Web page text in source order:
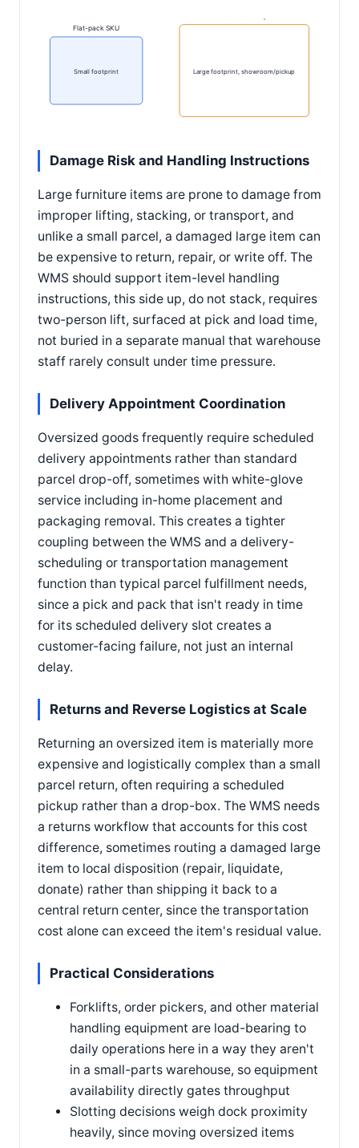
Flat-pack SKU
Small footprint Large footprint, showroom/pickup
Damage Risk and Handling Instructions
Large furniture items are prone to damage from
improper lifting, stacking, or transport, and
unlike a small parcel, a damaged large item can
be expensive to return, repair, or write off. The
WMS should support item-level handling
instructions, this side up, do not stack, requires
two-person lift, surfaced at pick and load time,
not buried in a separate manual that warehouse
staff rarely consult under time pressure.
Delivery Appointment Coordination
Oversized goods frequently require scheduled
delivery appointments rather than standard
parcel drop-off, sometimes with white-glove
service including in-home placement and
packaging removal. This creates a tighter
coupling between the WMS and a delivery-
scheduling or transportation management
function than typical parcel fulfillment needs,
since a pick and pack that isn't ready in time
for its scheduled delivery slot creates a
customer-facing failure, not just an internal
delay.
Returns and Reverse Logistics at Scale
Returning an oversized item is materially more
expensive and logistically complex than a small
parcel return, often requiring a scheduled
pickup rather than a drop-box. The WMS needs
a returns workflow that accounts for this cost
difference, sometimes routing a damaged large
item to local disposition (repair, liquidate,
donate) rather than shipping it back to a
central return center, since the transportation
cost alone can exceed the item's residual value.
Practical Considerations
Forklifts, order pickers, and other material
handling equipment are load-bearing to
daily operations here in a way they aren't
in a small-parts warehouse, so equipment
availability directly gates throughput
Slotting decisions weigh dock proximity
heavily, since moving oversized items